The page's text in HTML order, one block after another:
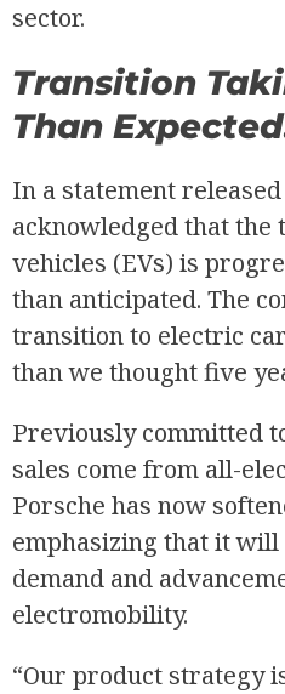
sector.
Transition
Than
In a statement
acknowledged that
vehicles (EVs) is
than anticipated. The
transition to electric
than we thought five
Previously committed
sales come from all-
Porsche has now
emphasizing that it will
demand and
electromobility.
“Our product strategy